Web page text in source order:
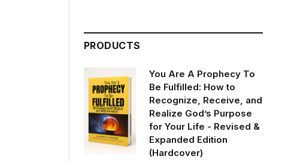
PRODUCTS
You Are A Prophecy To
Be Fulfilled: How to
Recognize, Receive, and
Realize God’s Purpose
for Your Life - Revised &
Expanded Edition
(Hardcover)